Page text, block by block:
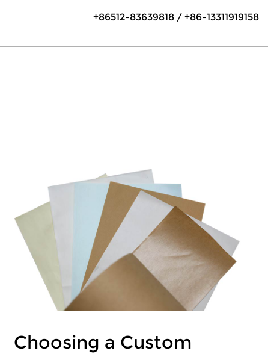
+86512-83639818 / +86-13311919158
Choosing a Custom